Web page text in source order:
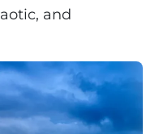
and